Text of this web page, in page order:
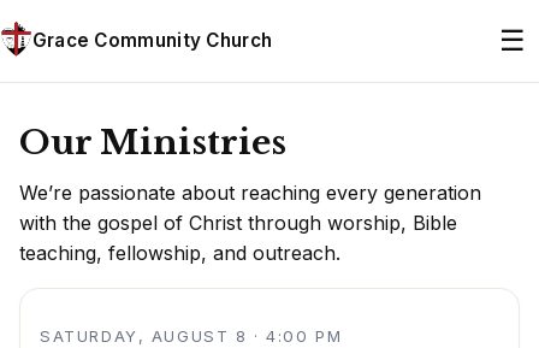
Grace Community Church ☰
Our Ministries
We’re passionate about reaching every generation
with the gospel of Christ through worship, Bible
teaching, fellowship, and outreach.
SATURDAY, AUGUST 8 · 4:00 PM